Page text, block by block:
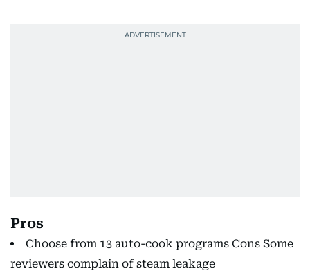
Pros
Choose from 13 auto-cook programs Cons Some
reviewers complain of steam leakage